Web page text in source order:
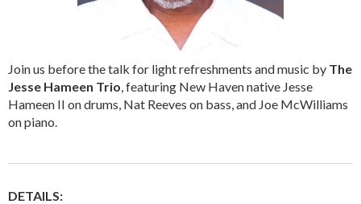
Join us before the talk for light refreshments and music by The
Jesse Hameen Trio , featuring New Haven native Jesse
Hameen II on drums, Nat Reeves on bass, and Joe McWilliams
on piano.
DETAILS: